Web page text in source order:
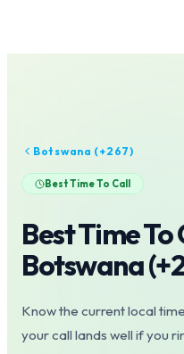
Botswana (+267)
Best Time To Call
Best Time To
Botswana(+
Know the current local
your call lands well if you